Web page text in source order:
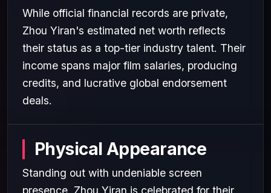
While official financial records are private,
Zhou Yiran's estimated net worth reflects
their status as a top-tier industry talent. Their
income spans major film salaries, producing
credits, and lucrative global endorsement
deals.
Physical Appearance
Standing out with undeniable screen
presence, Zhou Yiran is celebrated for their